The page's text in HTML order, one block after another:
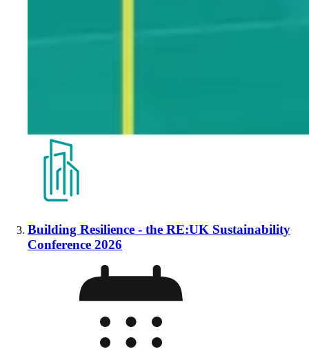
Building Resilience - the RE:UK Sustainability
Conference 2026